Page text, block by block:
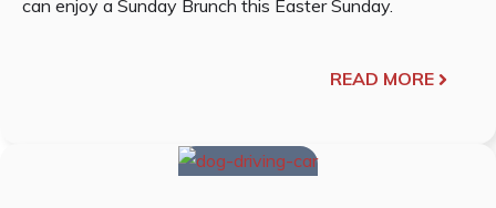
can enjoy a Sunday Brunch this Easter Sunday.
READ MORE